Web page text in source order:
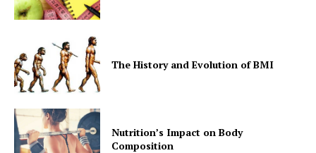
The History and Evolution of BMI
Nutrition’s Impact on Body
Composition